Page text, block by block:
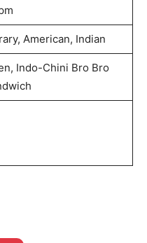
American, Indian
Indo-Chini Bro Bro